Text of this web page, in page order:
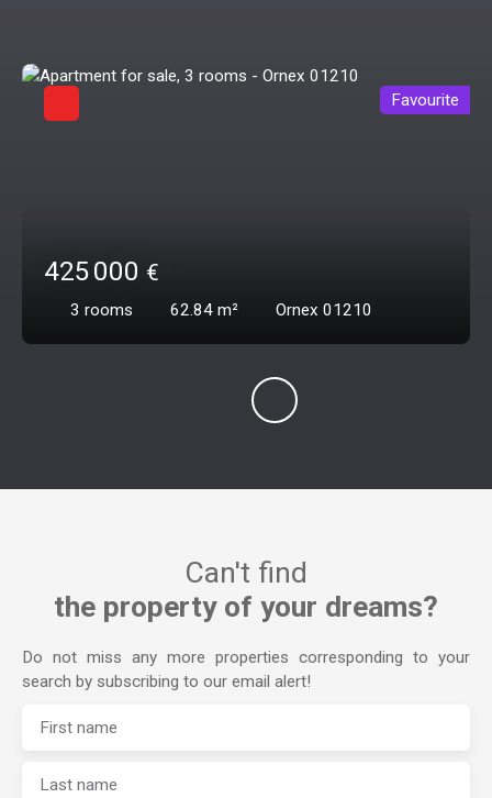
425 000 €
3 rooms 62.84 m² Ornex 01210
Favourite
Can't find
the property of your dreams?
Do not miss any more properties corresponding to your
search by subscribing to our email alert!
First name
Last name